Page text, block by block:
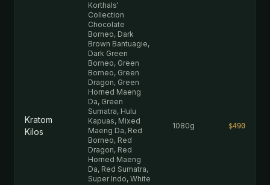
Kratom
Kilos
Korthals'
Collection
Chocolate
Borneo, Dark
Brown Bantuagie,
Dark Green
Borneo, Green
Borneo, Green
Dragon, Green
Horned Maeng
Da, Green
Sumatra, Hulu
Kapuas, Mixed
Maeng Da, Red
Borneo, Red
Dragon, Red
Horned Maeng
Da, Red Sumatra,
Super Indo, White
1080g $490